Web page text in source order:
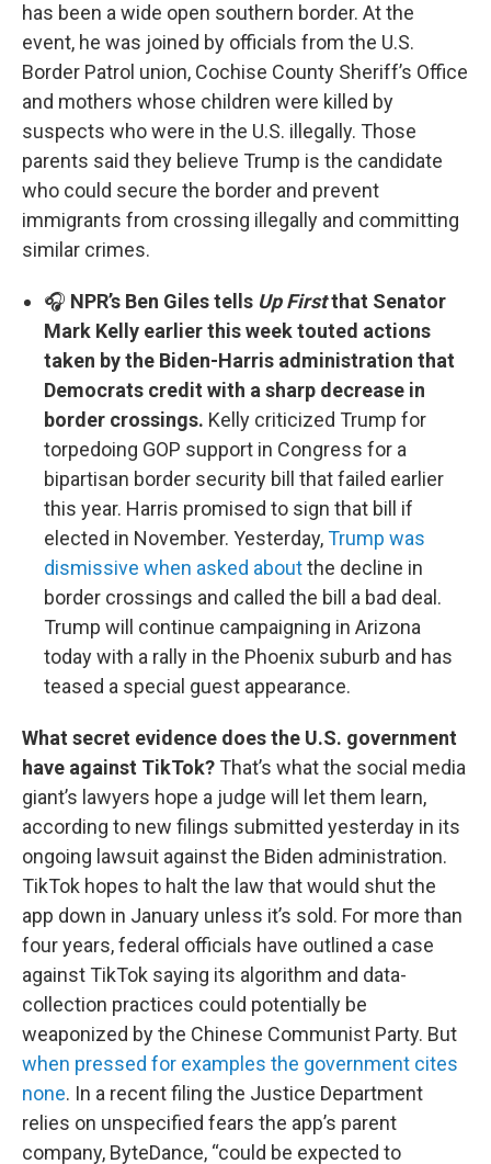
has been a wide open southern border. At the
event, he was joined by officials from the U.S.
Border Patrol union, Cochise County Sheriff’s Office
and mothers whose children were killed by
suspects who were in the U.S. illegally. Those
parents said they believe Trump is the candidate
who could secure the border and prevent
immigrants from crossing illegally and committing
similar crimes.
🎧 NPR’s Ben Giles tells Up Firstthat Senator
Mark Kelly earlier this week touted actions
taken by the Biden-Harris administration that
Democrats credit with a sharp decrease in
border crossings. Kelly criticized Trump for
torpedoing GOP support in Congress for a
bipartisan border security bill that failed earlier
this year. Harris promised to sign that bill if
elected in November. Yesterday,Trump was
dismissive when asked aboutthe decline in
border crossings and called the bill a bad deal.
Trump will continue campaigning in Arizona
today with a rally in the Phoenix suburb and has
teased a special guest appearance.
What secret evidence does the U.S. government
have against TikTok? That’s what the social media
giant’s lawyers hope a judge will let them learn,
according to new filings submitted yesterday in its
ongoing lawsuit against the Biden administration.
TikTok hopes to halt the law that would shut the
app down in January unless it’s sold. For more than
four years, federal officials have outlined a case
against TikTok saying its algorithm and data-
collection practices could potentially be
weaponized by the Chinese Communist Party. But
when pressed for examples the government cites
none. In a recent filing the Justice Department
relies on unspecified fears the app’s parent
company, ByteDance, “could be expected to